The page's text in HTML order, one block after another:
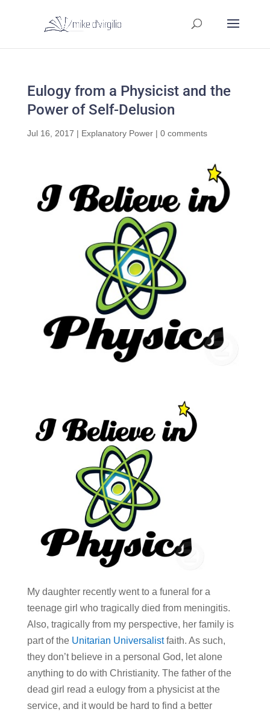
Eulogy from a Physicist and the
Power of Self-Delusion
Jul 16, 2017 | Explanatory Power| 0 comments
My daughter recently went to a funeral for a
teenage girl who tragically died from meningitis.
Also, tragically from my perspective, her family is
part of the Unitarian Universalistfaith. As such,
they don’t believe in a personal God, let alone
anything to do with Christianity. The father of the
dead girl read a eulogy from a physicist at the
service, and it would be hard to find a better